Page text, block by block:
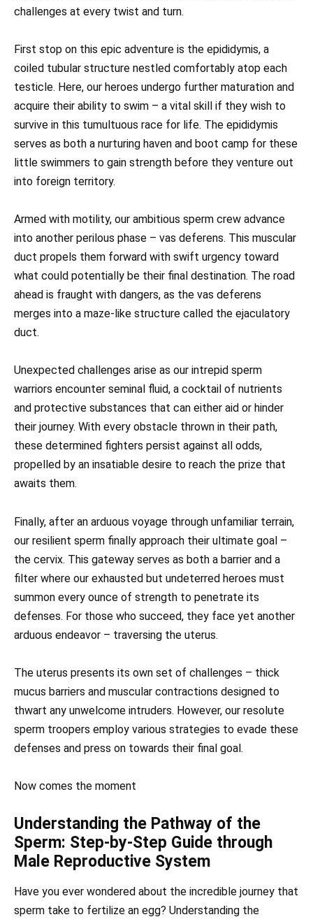
challenges at every twist and turn.
First stop on this epic adventure is the epididymis, a
coiled tubular structure nestled comfortably atop each
testicle. Here, our heroes undergo further maturation and
acquire their ability to swim – a vital skill if they wish to
survive in this tumultuous race for life. The epididymis
serves as both a nurturing haven and boot camp for these
little swimmers to gain strength before they venture out
into foreign territory.
Armed with motility, our ambitious sperm crew advance
into another perilous phase – vas deferens. This muscular
duct propels them forward with swift urgency toward
what could potentially be their final destination. The road
ahead is fraught with dangers, as the vas deferens
merges into a maze-like structure called the ejaculatory
duct.
Unexpected challenges arise as our intrepid sperm
warriors encounter seminal fluid, a cocktail of nutrients
and protective substances that can either aid or hinder
their journey. With every obstacle thrown in their path,
these determined fighters persist against all odds,
propelled by an insatiable desire to reach the prize that
awaits them.
Finally, after an arduous voyage through unfamiliar terrain,
our resilient sperm finally approach their ultimate goal –
the cervix. This gateway serves as both a barrier and a
filter where our exhausted but undeterred heroes must
summon every ounce of strength to penetrate its
defenses. For those who succeed, they face yet another
arduous endeavor – traversing the uterus.
The uterus presents its own set of challenges – thick
mucus barriers and muscular contractions designed to
thwart any unwelcome intruders. However, our resolute
sperm troopers employ various strategies to evade these
defenses and press on towards their final goal.
Now comes the moment
Understanding the Pathway of the
Sperm: Step-by-Step Guide through
Male Reproductive System
Have you ever wondered about the incredible journey that
sperm take to fertilize an egg? Understanding the